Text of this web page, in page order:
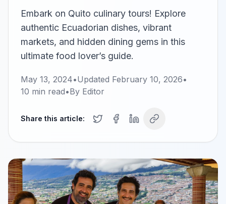
Embark on Quito culinary tours! Explore
authentic Ecuadorian dishes, vibrant
markets, and hidden dining gems in this
ultimate food lover’s guide.
May 13, 2024•Updated February 10, 2026•
10 min read•By Editor
Share this article: